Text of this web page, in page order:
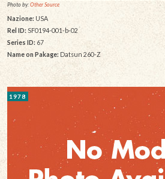
Photo by:Other Source
Nazione: USA
Rel ID: SF0194-001-b-02
Series ID:67
Name on Pakage: Datsun 260-Z
1978